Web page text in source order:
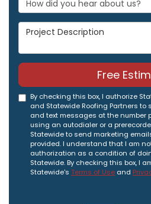
Project Description
Free
By checking this box, I authorize
and Statewide Roofing Partners
and text messages at the number
using an autodialer or a
Statewide to send marketing
provided. I understand that I am
authorization as a condition of
Statewide. By checking this box, I
Statewide's Terms of Use and